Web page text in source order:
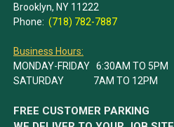
Brooklyn, NY 11222
Phone: (718) 782-7887
Business Hours:
MONDAY-FRIDAY 6:30AM TO 5PM
SATURDAY 7AM TO 12PM
FREE CUSTOMER PARKING